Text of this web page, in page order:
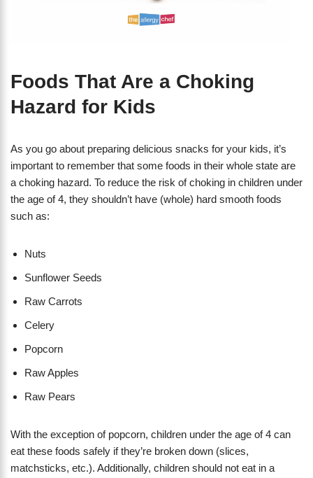
Foods That Are a Choking
Hazard for Kids
As you go about preparing delicious snacks for your kids, it’s
important to remember that some foods in their whole state are
a choking hazard. To reduce the risk of choking in children under
the age of 4, they shouldn’t have (whole) hard smooth foods
such as:
Nuts
Sunflower Seeds
Raw Carrots
Celery
Popcorn
Raw Apples
Raw Pears
With the exception of popcorn, children under the age of 4 can
eat these foods safely if they’re broken down (slices,
matchsticks, etc.). Additionally, children should not eat in a